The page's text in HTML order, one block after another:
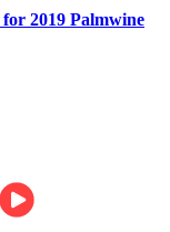
2019 Palmwine